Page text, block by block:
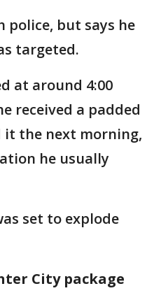
police, but says he
targeted.
at around 4:00
received a padded
it the next morning,
he usually
set to explode
City package